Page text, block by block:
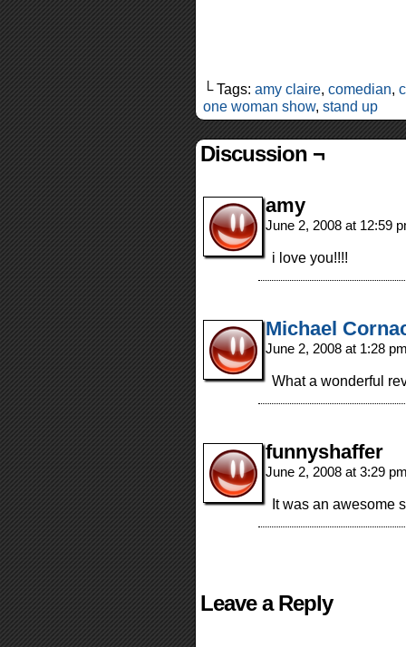
└ Tags: amy claire, comedian,
one woman show, stand up
Discussion ¬
amy
June 2, 2008 at 12:59
i love you!!!!
Michael
June 2, 2008 at 1:28
What a wonderful
funnyshaffer
June 2, 2008 at 3:29
It was an awesome
Leave a Reply